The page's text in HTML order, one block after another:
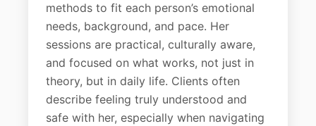
methods to fit each person’s emotional
needs, background, and pace. Her
sessions are practical, culturally aware,
and focused on what works, not just in
theory, but in daily life. Clients often
describe feeling truly understood and
safe with her, especially when navigating